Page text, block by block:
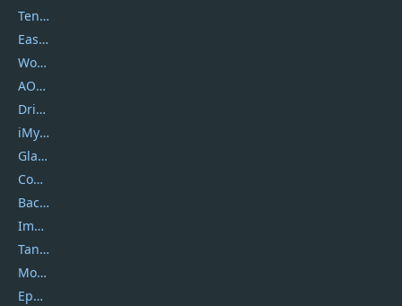
Tenorshare
EaseUS
Wondershare
AOMEI
DriverEasy
iMyfone
Glarysoft
Coolmuster
Backuptrans
Imobie
Tansee
Mobikin
Epubor